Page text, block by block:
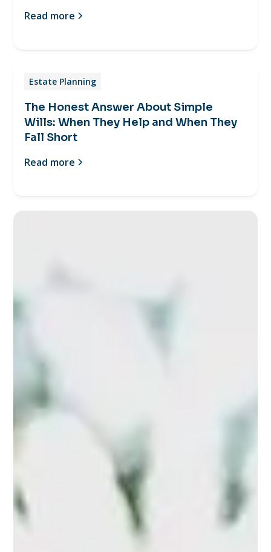
Read more
Estate Planning
The Honest Answer About Simple
Wills: When They Help and When They
Fall Short
Read more